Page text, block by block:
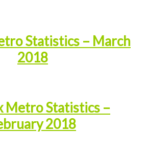
Statistics – March
2018
Metro Statistics –
2018